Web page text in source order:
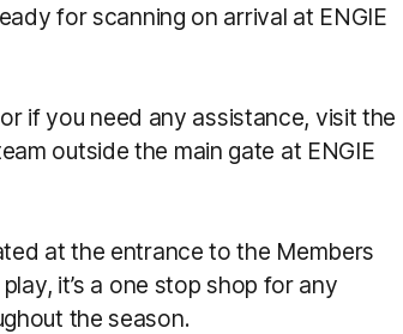
for scanning on arrival at ENGIE
if you need any assistance, visit the
outside the main gate at ENGIE
at the entrance to the Members
it’s a one stop shop for any
the season.